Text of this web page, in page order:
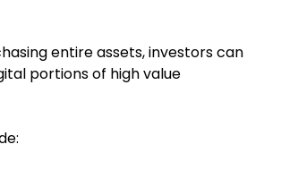
entire assets, investors can
portions of high value